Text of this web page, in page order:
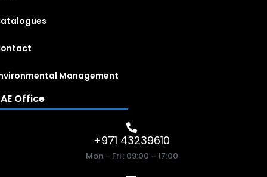
Management
Office
+971 43239610
Mon – Fri : 09:00 – 17:00